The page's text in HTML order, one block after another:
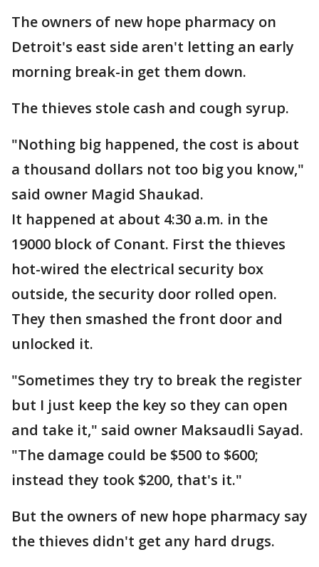
The owners of new hope pharmacy on
Detroit's east side aren't letting an early
morning break-in get them down.
The thieves stole cash and cough syrup.
"Nothing big happened, the cost is about
a thousand dollars not too big you know,"
said owner Magid Shaukad.
It happened at about 4:30 a.m. in the
19000 block of Conant. First the thieves
hot-wired the electrical security box
outside, the security door rolled open.
They then smashed the front door and
unlocked it.
"Sometimes they try to break the register
but I just keep the key so they can open
and take it," said owner Maksaudli Sayad.
"The damage could be $500 to $600;
instead they took $200, that's it."
But the owners of new hope pharmacy say
the thieves didn't get any hard drugs.